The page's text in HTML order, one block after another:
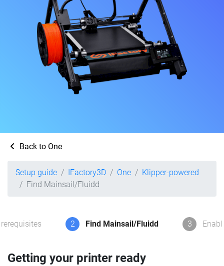
Back to One
Setup guide IFactory3D One
Klipper-powered
Find Mainsail/Fluidd
2 Find Mainsail/Fluidd 3
Getting your printer ready